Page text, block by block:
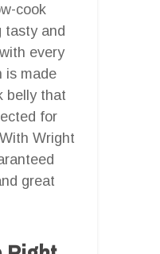
cook
tasty and
every
is made
belly that
for
Wright
great